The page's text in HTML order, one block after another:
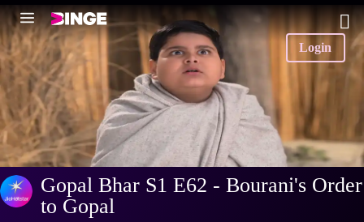
Login
Gopal Bhar S1 E62 - Bourani's Order
to Gopal